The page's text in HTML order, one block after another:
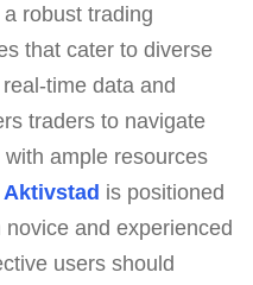
robust trading
that cater to diverse
time data and
traders to navigate
ample resources
Aktivstad is positioned
and experienced
users should